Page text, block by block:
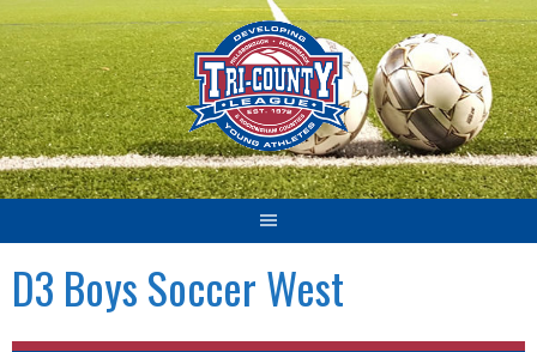
Skip
to
content
D3 Boys Soccer West